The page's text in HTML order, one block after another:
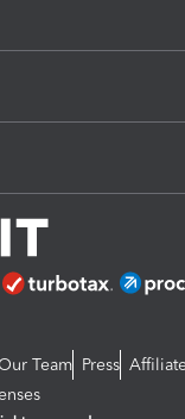
Team Press